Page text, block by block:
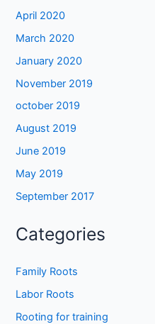
April 2020
March 2020
January 2020
November 2019
october 2019
August 2019
June 2019
May 2019
September 2017
Categories
Family Roots
Labor Roots
Rooting for training